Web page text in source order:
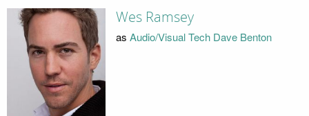
Wes Ramsey
as Audio/Visual Tech Dave Benton